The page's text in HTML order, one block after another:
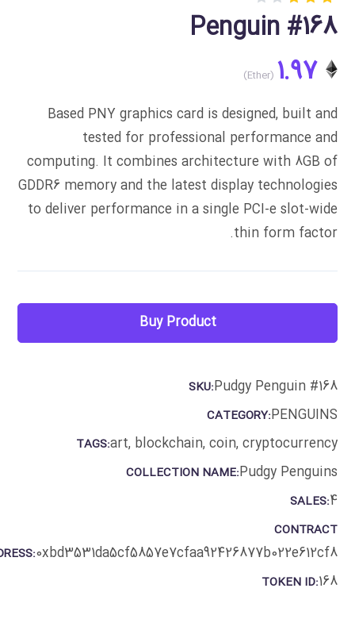
Penguin #168
1.97
Rated
3.00
out
based
on
1
rating
Based PNY graphics card is designed, built and
tested for professional performance and
computing. It combines architecture with 8GB of
GDDR6 memory and the latest display technologies
to deliver performance in a single PCI-e slot-wide
thin form factor.
Buy Product
SKU:Pudgy Penguin #168
CATEGORY:PENGUINS
TAGS:art, blockchain,coin,cryptocurrency
COLLECTION NAME:Pudgy Penguins
SALES:4
CONTRACT
0xbd3531da5cf5857e7cfaa92426877b022e612cf8
TOKEN ID:168